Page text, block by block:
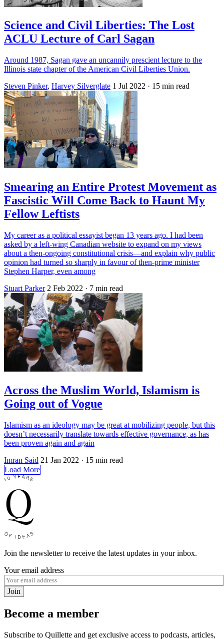
Science and Civil Liberties: The Lost
ACLU Lecture of Carl Sagan
Around 1987, Sagan gave an uncannily prescient lecture to the
Illinois state chapter of the American Civil Liberties Union.
Steven Pinker, Harvey Silverglate 1 Jul 2022 · 15 min read
Smearing an Entire Protest Movement as
Fascistic Will Come Back to Haunt My
Fellow Leftists
My career as a political essayist began 13 years ago. I had been
asked by a left-wing Canadian website to expand on my views
about a then-ongoing constitutional crisis—and explain why public
opinion had turned so sharply in favour of then-prime minister
Stephen Harper, even among
Stuart Parker 2 Feb 2022 · 7 min read
Across the Muslim World, Islamism is
Going out of Vogue
Islamism as an ideology may be great at mobilizing people, but this
doesn’t necessarily translate towards effective governance, as has
been proven again and again
Imran Said 21 Jan 2022 · 15 min read
Load More
Join the newsletter to receive the latest updates in your inbox.
Your email address
Join
Become a member
Subscribe to Quillette and get exclusive access to podcasts, articles,